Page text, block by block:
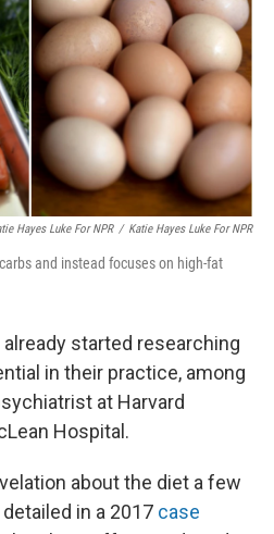
Hayes Luke For NPR / Katie Hayes Luke For NPR
and instead focuses on high-fat
started researching
in their practice, among
at Harvard
Hospital.
about the diet a few
in a 2017 case